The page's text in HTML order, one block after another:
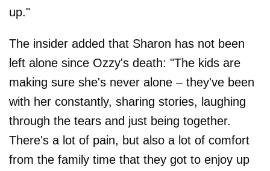
up."
The insider added that Sharon has not been
left alone since Ozzy's death: "The kids are
making sure she's never alone – they've been
with her constantly, sharing stories, laughing
through the tears and just being together.
There's a lot of pain, but also a lot of comfort
from the family time that they got to enjoy up